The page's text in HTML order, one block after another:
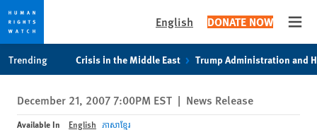
privacy
notice
content
English DONATE NOW
Trending Crisis in the Middle East Trump Administration and
December 21, 2007 7:00PM EST | News Release
Available In English ភាសាខ្មែរ